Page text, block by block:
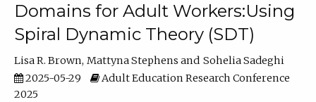
Domains for Adult Workers:Using
Spiral Dynamic Theory (SDT)
Lisa R. Brown Mattyna Stephens
Sohelia Sadeghi
2025-05-29
Adult Education Research Conference
2025